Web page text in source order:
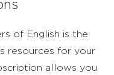
of English is the
resources for your
allows you